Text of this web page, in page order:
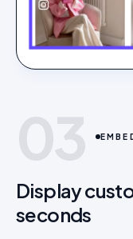
03
Display
seconds